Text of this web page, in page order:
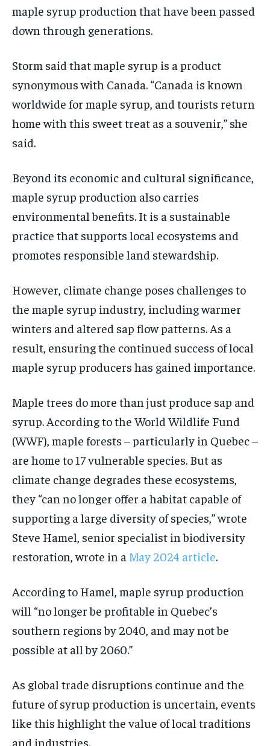
maple syrup production that have been passed
down through generations.
Storm said that maple syrup is a product
synonymous with Canada. “Canada is known
worldwide for maple syrup, and tourists return
home with this sweet treat as a souvenir,” she
said.
Beyond its economic and cultural significance,
maple syrup production also carries
environmental benefits. It is a sustainable
practice that supports local ecosystems and
promotes responsible land stewardship.
However, climate change poses challenges to
the maple syrup industry, including warmer
winters and altered sap flow patterns. As a
result, ensuring the continued success of local
maple syrup producers has gained importance.
Maple trees do more than just produce sap and
syrup. According to the World Wildlife Fund
(WWF), maple forests – particularly in Quebec –
are home to 17 vulnerable species. But as
climate change degrades these ecosystems,
they “can no longer offer a habitat capable of
supporting a large diversity of species,” wrote
Steve Hamel, senior specialist in biodiversity
restoration, wrote in a May 2024 article.
According to Hamel, maple syrup production
will “no longer be profitable in Quebec’s
southern regions by 2040, and may not be
possible at all by 2060.”
As global trade disruptions continue and the
future of syrup production is uncertain, events
like this highlight the value of local traditions
and industries.